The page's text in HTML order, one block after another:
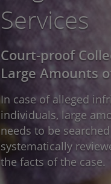
Services
Court-proof
Large Amounts
In case of alleged
individuals, large
needs to be
systematically
the facts of the case.